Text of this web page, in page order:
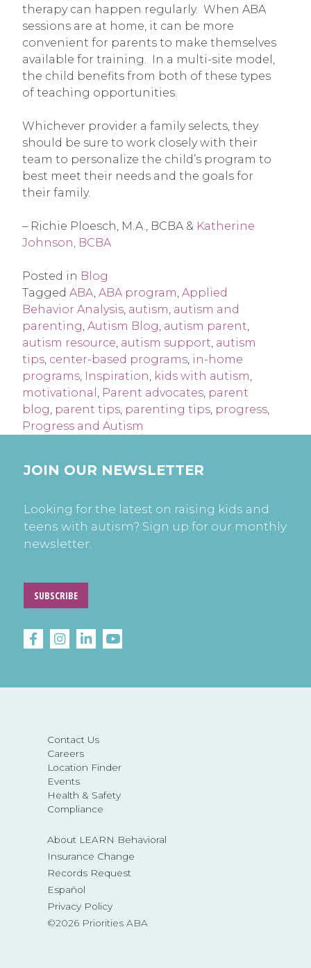
therapy can happen regularly. When ABA
sessions are at home, it can be more
convenient for parents to make themselves
available for training. In a multi-site model,
the child benefits from both of these types
of teaching opportunities.
Whichever provider a family selects, they
should be sure to work closely with their
team to personalize the child’s program to
best meet their needs and the goals for
their family.
– Richie Ploesch, M.A., BCBA & Katherine
Johnson, BCBA
Posted in Blog
Tagged ABA, ABA program, Applied
Behavior Analysis, autism, autism and
parenting, Autism Blog, autism parent,
autism resource, autism support, autism
tips, center-based programs, in-home
programs, Inspiration, kids with autism,
motivational , Parent advocates, parent
blog, parent tips, parenting tips, progress,
Progress and Autism
Contact Us
Careers
Location Finder
Events
Health & Safety
Compliance
About LEARN Behavioral
Insurance Change
Records Request
Español
Privacy Policy
©2026 Priorities ABA
JOIN OUR NEWSLETTER
Looking for the latest on raising kids and
teens with autism? Sign up for our monthly
newsletter.
SUBSCRIBE